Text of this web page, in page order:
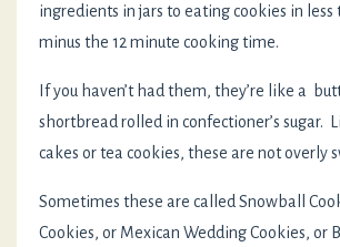
ingredients in jars to eating cookies in less
minus the 12 minute cooking time.
If you haven’t had them, they’re like a
shortbread rolled in confectioner’s sugar.
cakes or tea cookies, these are not overly
Sometimes these are called Snowball
Cookies, or Mexican Wedding Cookies, or